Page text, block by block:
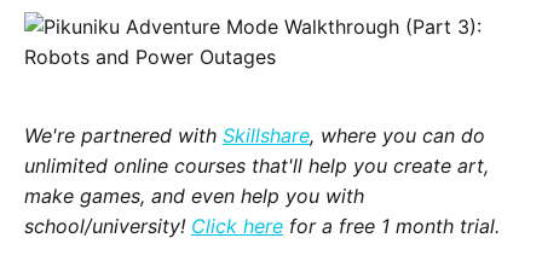
We're partnered with Skillshare, where you can do
unlimited online courses that'll help you create art,
make games, and even help you with
school/university! Click here for a free 1 month trial.